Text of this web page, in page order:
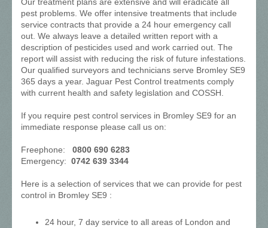
Our treatment plans are extensive and will eradicate all
pest problems. We offer intensive treatments that include
service contracts that provide a 24 hour emergency call
out. We always leave a detailed written report with a
description of pesticides used and work carried out. The
report will assist with reducing the risk of future infestations.
Our qualified surveyors and technicians serve Bromley SE9
365 days a year. Jaguar Pest Control treatments comply
with current health and safety legislation and COSSH.
If you require pest control services in Bromley SE9 for an
immediate response please call us on:
Freephone: 0800 690 6283
Emergency: 0742 639 3344
Here is a selection of services that we can provide for pest
control in Bromley SE9 :
24 hour, 7 day service to all areas of London and